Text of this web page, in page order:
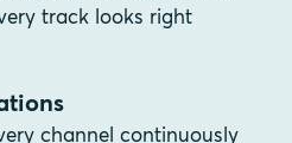
track looks right
channel continuously